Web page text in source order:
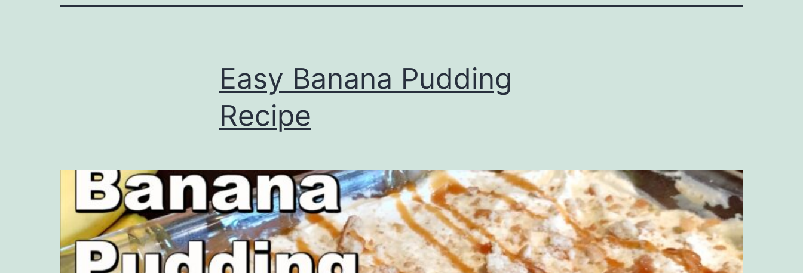
Easy Banana Pudding
Recipe